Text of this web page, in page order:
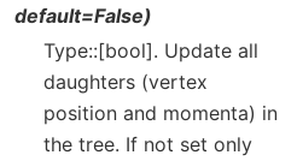
default=False)
Type::[bool]. Update all
daughters (vertex
position and momenta) in
the tree. If not set only